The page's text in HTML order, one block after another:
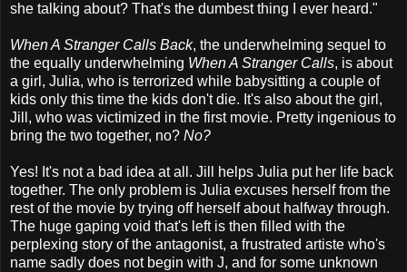
she talking about? That's the dumbest thing I ever heard."
When A Stranger Calls Back, the underwhelming sequel to
the equally underwhelming When A Stranger Calls, is about
a girl, Julia, who is terrorized while babysitting a couple of
kids only this time the kids don't die. It's also about the girl,
Jill, who was victimized in the first movie. Pretty ingenious to
bring the two together, no? No?
Yes! It's not a bad idea at all. Jill helps Julia put her life back
together. The only problem is Julia excuses herself from the
rest of the movie by trying off herself about halfway through.
The huge gaping void that's left is then filled with the
perplexing story of the antagonist, a frustrated artiste who's
name sadly does not begin with J, and for some unknown